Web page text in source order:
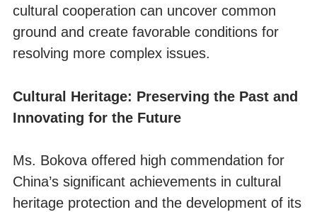
cultural cooperation can uncover common
ground and create favorable conditions for
resolving more complex issues.
Cultural Heritage: Preserving the Past and
Innovating for the Future
Ms. Bokova offered high commendation for
China’s significant achievements in cultural
heritage protection and the development of its